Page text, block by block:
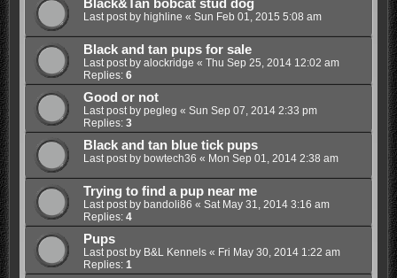
Black&Tan bobcat stud dog
Last post by highline « Sun Feb 01, 2015 5:08 am
Black and tan pups for sale
Last post by alockridge « Thu Sep 25, 2014 12:02 am
Replies: 6
Good or not
Last post by pegleg « Sun Sep 07, 2014 2:33 pm
Replies: 3
Black and tan blue tick pups
Last post by bowtech36 « Mon Sep 01, 2014 2:38 am
Trying to find a pup near me
Last post by bandoli86 « Sat May 31, 2014 3:16 am
Replies: 4
Pups
Last post by B&L Kennels« Fri May 30, 2014 1:22 am
Replies: 1